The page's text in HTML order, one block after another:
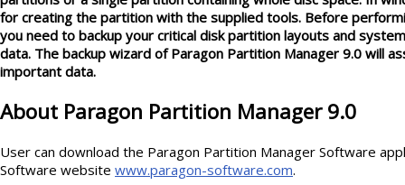
for creating the partition with the supplied tools. Before
you need to backup your critical disk partition layouts and
data. The backup wizard of Paragon Partition Manager 9.0 will
important data.
About Paragon Partition Manager 9.0
User can download the Paragon Partition Manager Software
Software website www.paragon-software.com.